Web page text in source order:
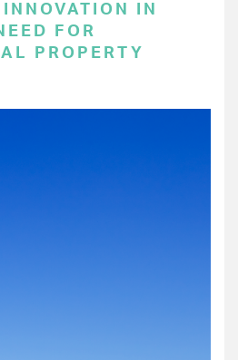
IN
FOR
PROPERTY